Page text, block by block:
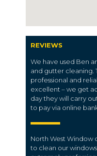
REVIEWS
We have used Ben
and gutter cleaning.
professional and
excellent – we get
day they will carry
to pay via online
North West Window
to clean our